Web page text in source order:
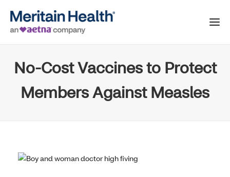
No-Cost Vaccines to Protect
Members Against Measles